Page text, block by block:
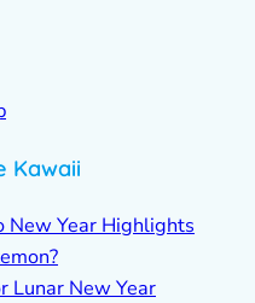
Kawaii
New Year Highlights
Lunar New Year